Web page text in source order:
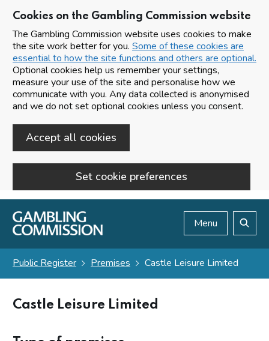
Cookies on the Gambling Commission website
The Gambling Commission website uses cookies to make
the site work better for you. Some of these cookies are
essential to how the site functions and others are optional.
Optional cookies help us remember your settings,
measure your use of the site and personalise how we
communicate with you. Any data collected is anonymised
and we do not set optional cookies unless you consent.
Accept all cookies
Set cookie preferences
Skip to main content
Menu
Public Register Premises Castle Leisure Limited
Castle Leisure Limited